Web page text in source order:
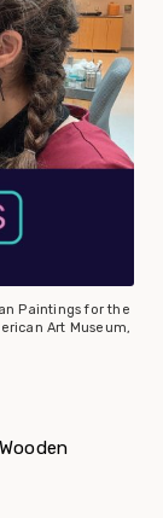
Paintings for the
Art Museum,